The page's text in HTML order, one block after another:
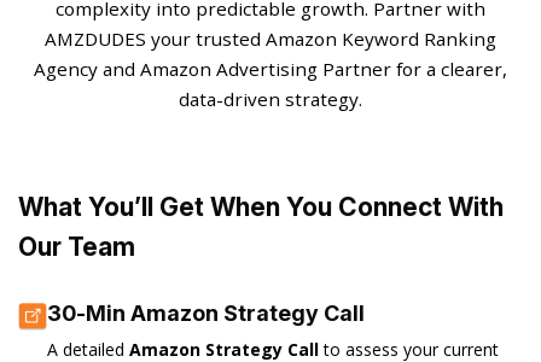
complexity into predictable growth. Partner with
AMZDUDES your trusted Amazon Keyword Ranking
Agency and Amazon Advertising Partner for a clearer,
data-driven strategy.
What You’ll Get When You Connect With
Our Team
30-Min Amazon Strategy Call
A detailed Amazon Strategy Callto assess your current